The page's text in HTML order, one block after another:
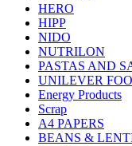
HERO
HIPP
NIDO
NUTRILON
PASTAS AND
UNILEVER
Energy Products
Scrap
A4 PAPERS
BEANS &